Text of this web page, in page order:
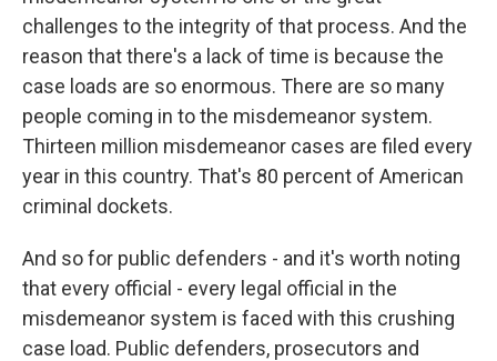
challenges to the integrity of that process. And the
reason that there's a lack of time is because the
case loads are so enormous. There are so many
people coming in to the misdemeanor system.
Thirteen million misdemeanor cases are filed every
year in this country. That's 80 percent of American
criminal dockets.
And so for public defenders - and it's worth noting
that every official - every legal official in the
misdemeanor system is faced with this crushing
case load. Public defenders, prosecutors and